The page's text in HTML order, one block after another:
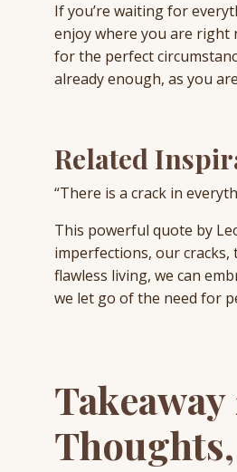
If you’re waiting for
enjoy where you are right
for the perfect
already enough, as you
Related
“There is a crack in
This powerful quote by
imperfections, our
flawless living, we can
we let go of the need for